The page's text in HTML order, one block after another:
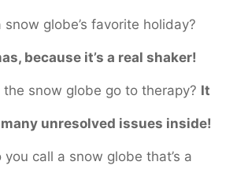
snow globe’s favorite holiday?
because it’s a real shaker!
the snow globe go to therapy? It
unresolved issues inside!
you call a snow globe that’s a